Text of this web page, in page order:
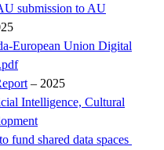
submission to AU
European Union Digital
– 2025
Intelligence, Cultural
fund shared data spaces